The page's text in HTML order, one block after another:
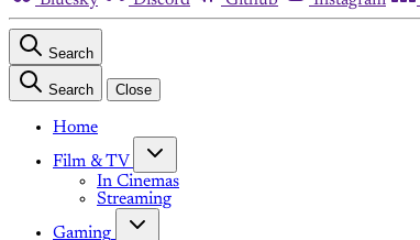
Search
Search Close
Home
Film & TV
In Cinemas
Streaming
Gaming